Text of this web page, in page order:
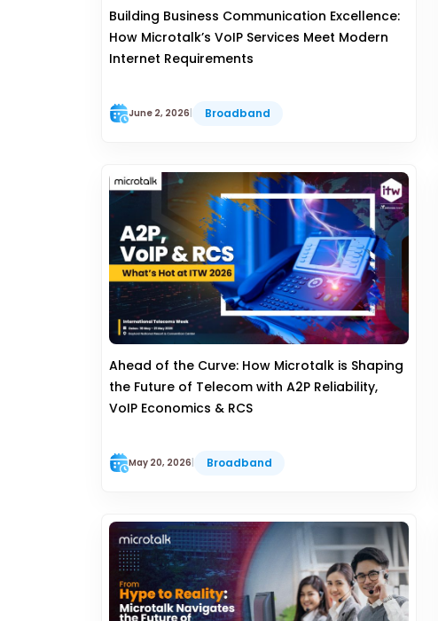
Building Business Communication Excellence:
How Microtalk’s VoIP Services Meet Modern
Internet Requirements
June 2, 2026 Broadband
Ahead of the Curve: How Microtalk is Shaping
the Future of Telecom with A2P Reliability,
VoIP Economics & RCS
May 20, 2026| Broadband